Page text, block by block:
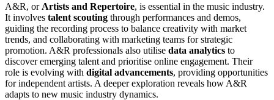
A&R, or Artists and Repertoire, is essential in the music industry.
It involves talent scouting through performances and demos,
guiding the recording process to balance creativity with market
trends, and collaborating with marketing teams for strategic
promotion. A&R professionals also utilise data analytics to
discover emerging talent and prioritise online engagement. Their
role is evolving with digital advancements, providing opportunities
for independent artists. A deeper exploration reveals how A&R
adapts to new music industry dynamics.